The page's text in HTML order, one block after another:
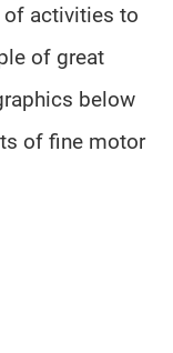
of activities to
of great
below
of fine motor